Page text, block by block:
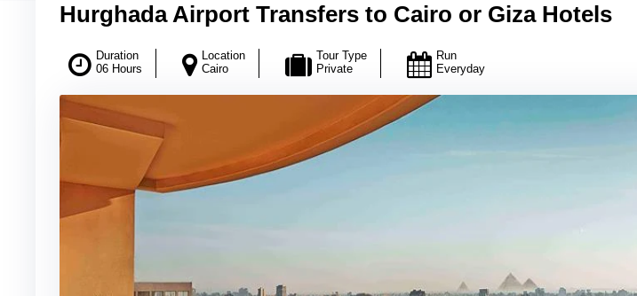
Hurghada Airport Transfers to Cairo or Giza Hotels
Duration
06 Hours
Location
Cairo
Tour Type
Private
Run
Everyday